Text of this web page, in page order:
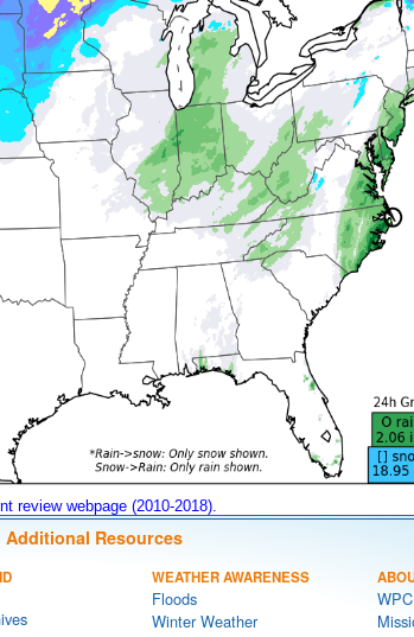
review webpage (2010-2018).
Resources
WEATHER AWARENESS
Floods
Winter Weather